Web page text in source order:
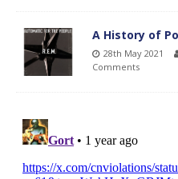
A History of
28th May 2021
Comments